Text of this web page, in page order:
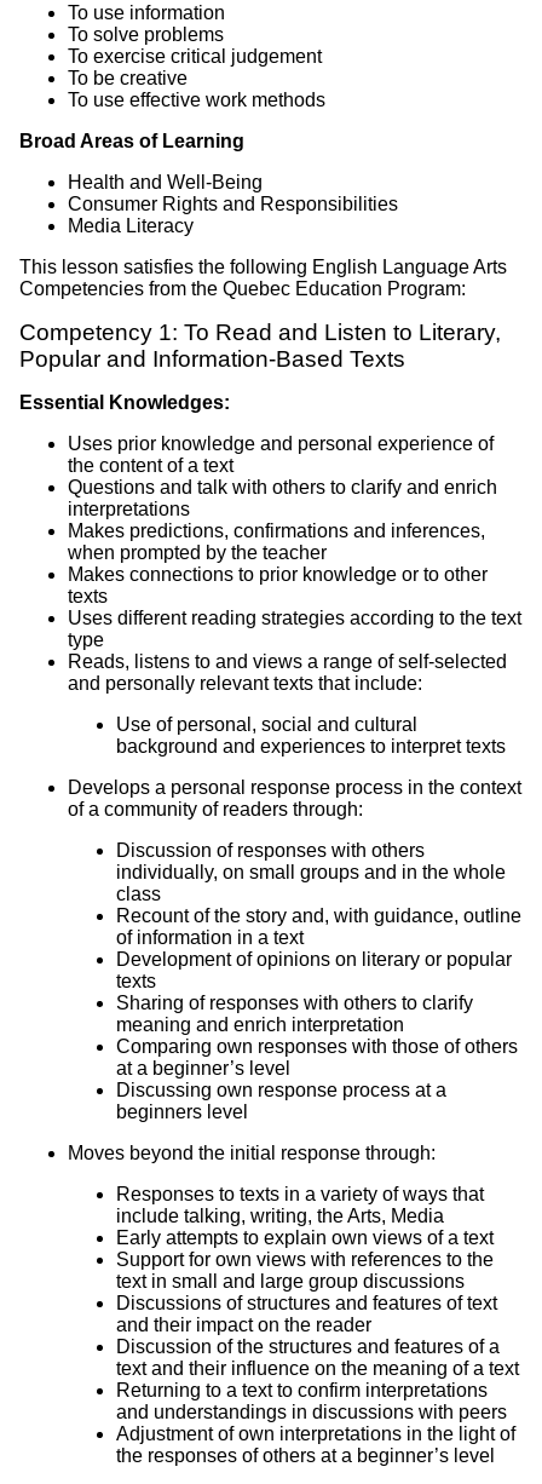
To use information
To solve problems
To exercise critical judgement
To be creative
To use effective work methods
Broad Areas of Learning
Health and Well-Being
Consumer Rights and Responsibilities
Media Literacy
This lesson satisfies the following English Language Arts
Competencies from the Quebec Education Program:
Competency 1: To Read and Listen to Literary,
Popular and Information-Based Texts
Essential Knowledges:
Uses prior knowledge and personal experience of
the content of a text
Questions and talk with others to clarify and enrich
interpretations
Makes predictions, confirmations and inferences,
when prompted by the teacher
Makes connections to prior knowledge or to other
texts
Uses different reading strategies according to the text
type
Reads, listens to and views a range of self-selected
and personally relevant texts that include:
Use of personal, social and cultural
background and experiences to interpret texts
Develops a personal response process in the context
of a community of readers through:
Discussion of responses with others
individually, on small groups and in the whole
class
Recount of the story and, with guidance, outline
of information in a text
Development of opinions on literary or popular
texts
Sharing of responses with others to clarify
meaning and enrich interpretation
Comparing own responses with those of others
at a beginner’s level
Discussing own response process at a
beginners level
Moves beyond the initial response through:
Responses to texts in a variety of ways that
include talking, writing, the Arts, Media
Early attempts to explain own views of a text
Support for own views with references to the
text in small and large group discussions
Discussions of structures and features of text
and their impact on the reader
Discussion of the structures and features of a
text and their influence on the meaning of a text
Returning to a text to confirm interpretations
and understandings in discussions with peers
Adjustment of own interpretations in the light of
the responses of others at a beginner’s level